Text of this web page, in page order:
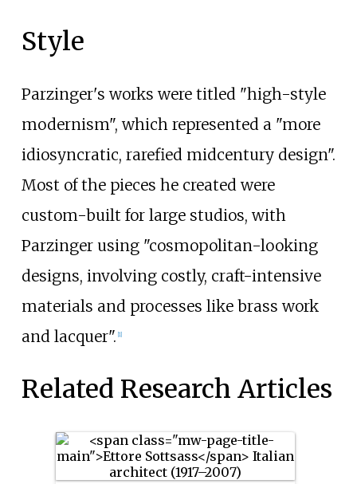
Style
Parzinger's works were titled "high-style
modernism", which represented a "more
idiosyncratic, rarefied midcentury design".
Most of the pieces he created were
custom-built for large studios, with
Parzinger using "cosmopolitan-looking
designs, involving costly, craft-intensive
materials and processes like brass work
and lacquer". [1]
Related Research Articles